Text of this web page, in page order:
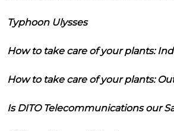
Typhoon Ulysses
How to take care of your plants:
How to take care of your plants:
Is DITO Telecommunications our